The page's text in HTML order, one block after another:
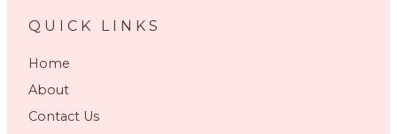
QUICK LINKS
Home
About
Contact Us